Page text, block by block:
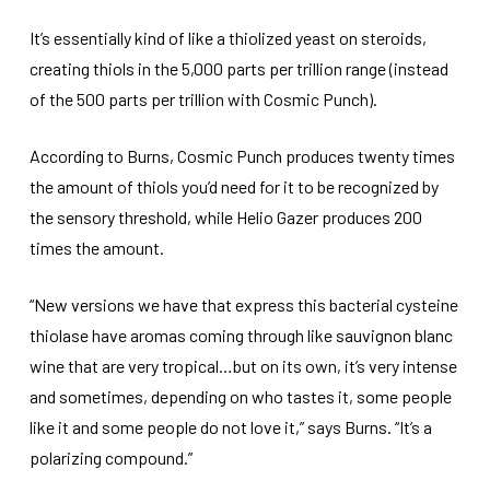
It’s essentially kind of like a thiolized yeast on steroids,
creating thiols in the 5,000 parts per trillion range (instead
of the 500 parts per trillion with Cosmic Punch).
According to Burns, Cosmic Punch produces twenty times
the amount of thiols you’d need for it to be recognized by
the sensory threshold, while Helio Gazer produces 200
times the amount.
“New versions we have that express this bacterial cysteine
thiolase have aromas coming through like sauvignon blanc
wine that are very tropical…but on its own, it’s very intense
and sometimes, depending on who tastes it, some people
like it and some people do not love it,” says Burns. “It’s a
polarizing compound.”